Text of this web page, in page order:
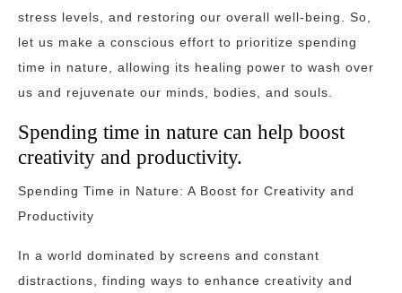
stress levels, and restoring our overall well-being. So,
let us make a conscious effort to prioritize spending
time in nature, allowing its healing power to wash over
us and rejuvenate our minds, bodies, and souls.
Spending time in nature can help boost
creativity and productivity.
Spending Time in Nature: A Boost for Creativity and
Productivity
In a world dominated by screens and constant
distractions, finding ways to enhance creativity and